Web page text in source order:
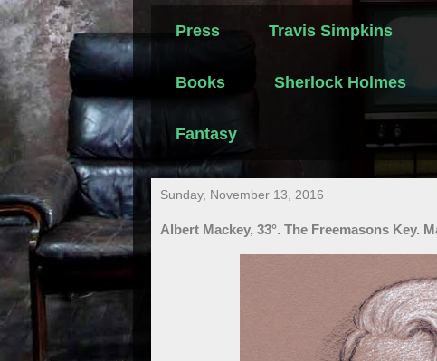
Press Travis Simpkins
Books Sherlock Holmes
Fantasy
Sunday, November 13, 2016
Albert Mackey, 33°. The Freemasons Key.